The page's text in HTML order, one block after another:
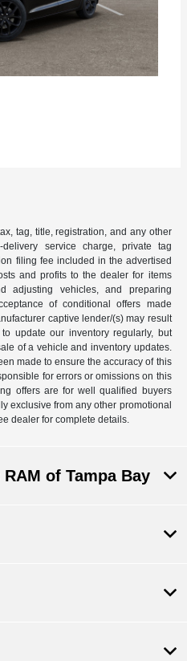
tag, title, registration, and any other
delivery service charge, private tag
filing fee included in the advertised
and profits to the dealer for items
adjusting vehicles, and preparing
of conditional offers made
captive lender/(s) may result
update our inventory regularly, but
of a vehicle and inventory updates.
made to ensure the accuracy of this
for errors or omissions on this
offers are for well qualified buyers
exclusive from any other promotional
dealer for complete details.
of Tampa Bay